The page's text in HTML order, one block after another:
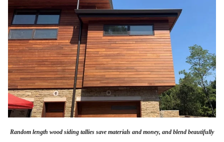
Random length wood siding tallies save materials and money, and blend beautifully